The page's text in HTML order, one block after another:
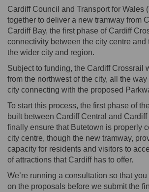
Cardiff Council and Transport for Wales
together to deliver a new tramway from
Cardiff Bay, the first phase of Cardiff
connectivity between the city centre and
the wider city and region.
Subject to funding, the Cardiff Crossrail
from the northwest of the city, all the way
city connecting with the proposed
To start this process, the first phase of
built between Cardiff Central and Cardiff
finally ensure that Butetown is properly
city centre, though the new tramway,
capacity for residents and visitors to
of attractions that Cardiff has to offer.
We’re running a consultation so that
on the proposals before we submit the